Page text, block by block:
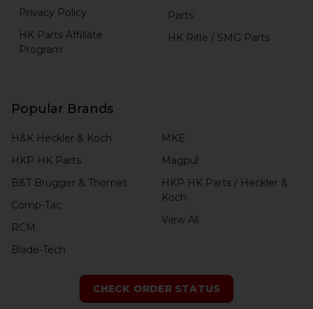
Privacy Policy
HK Parts Affiliate
Program
Parts
HK Rifle / SMG Parts
Popular Brands
H&K Heckler & Koch
HKP HK Parts
B&T Brugger & Thomet
Comp-Tac
RCM
Blade-Tech
MKE
Magpul
HKP HK Parts / Heckler &
Koch
View All
CHECK ORDER STATUS